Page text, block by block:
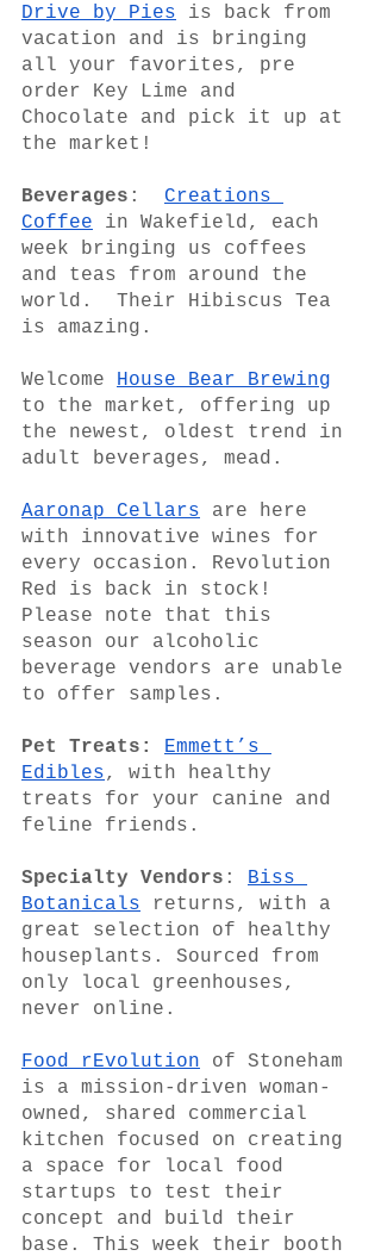
Drive by Pies is back from
vacation and is bringing
all your favorites, pre
order Key Lime and
Chocolate and pick it up at
the market!
Beverages : Creations
Coffee in Wakefield, each
week bringing us coffees
and teas from around the
world.  Their Hibiscus Tea
is amazing.
Welcome House Bear Brewing
to the market, offering up
the newest, oldest trend in
adult beverages, mead.
Aaronap Cellars are here
with innovative wines for
every occasion. Revolution
Red is back in stock!
Please note that this
season our alcoholic
beverage vendors are unable
to offer samples.
Pet Treats:
Emmett’s
Edibles, with healthy
treats for your canine and
feline friends.
Specialty Vendors : Biss
Botanicals returns, with a
great selection of healthy
houseplants. Sourced from
only local greenhouses,
never online.
Food rEvolution of Stoneham
is a mission-driven woman-
owned, shared commercial
kitchen focused on creating
a space for local food
startups to test their
concept and build their
base. This week their booth